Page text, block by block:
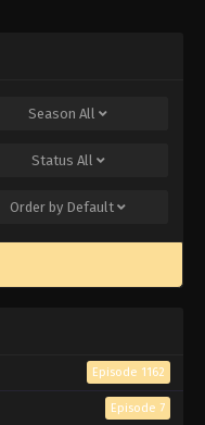
Season All
Status All
Order by Default
Episode 1162
Episode 7